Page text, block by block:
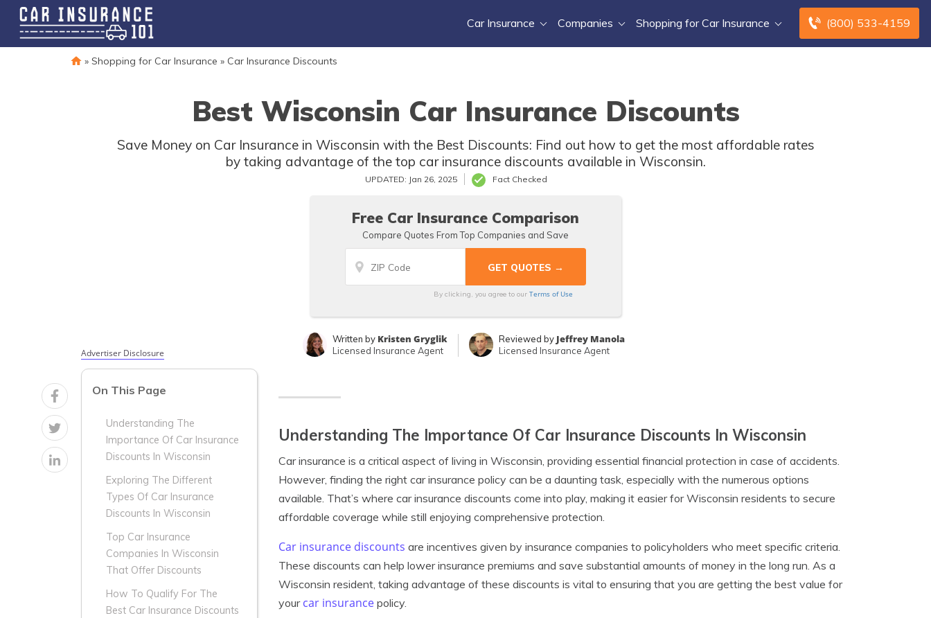
(800) 533-4159
Car Insurance Companies Shopping for Car Insurance
» Shopping for Car Insurance » Car Insurance Discounts
Best Wisconsin Car Insurance Discounts
Save Money on Car Insurance in Wisconsin with the Best Discounts: Find out how to get the most affordable rates
by taking advantage of the top car insurance discounts available in Wisconsin.
UPDATED: Jan 26, 2025 Fact Checked
Free Car Insurance Comparison
Compare Quotes From Top Companies and Save
By clicking, you agree to our Terms of Use
Written by Kristen Gryglik
Licensed Insurance Agent
Reviewed by Jeffrey Manola
Licensed Insurance Agent
Advertiser Disclosure
On This Page
Understanding The
Importance Of Car Insurance
Discounts In Wisconsin
Exploring The Different
Types Of Car Insurance
Discounts In Wisconsin
Top Car Insurance
Companies In Wisconsin
That Offer Discounts
How To Qualify For The
Best Car Insurance Discounts
Understanding The Importance Of Car Insurance Discounts In Wisconsin
Car insurance is a critical aspect of living in Wisconsin, providing essential financial protection in case of accidents.
However, finding the right car insurance policy can be a daunting task, especially with the numerous options
available. That’s where car insurance discounts come into play, making it easier for Wisconsin residents to secure
affordable coverage while still enjoying comprehensive protection.
Car insurance discounts are incentives given by insurance companies to policyholders who meet specific criteria.
These discounts can help lower insurance premiums and save substantial amounts of money in the long run. As a
Wisconsin resident, taking advantage of these discounts is vital to ensuring that you are getting the best value for
your car insurance policy.